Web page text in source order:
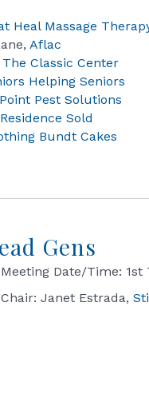
Heal Massage
Aflac
The Classic Center
Helping Seniors
Pest Solutions
Sold
Bundt Cakes
Gens
Meeting Date/Time: 1st
Chair: Janet Estrada,